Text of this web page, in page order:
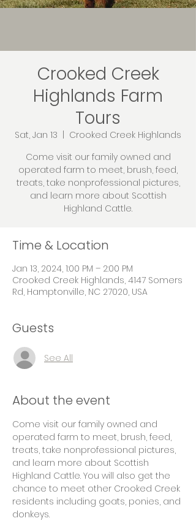
Crooked Creek
Highlands Farm
Tours
Sat, Jan 13
Crooked Creek Highlands
Come visit our family owned and
operated farm to meet, brush, feed,
treats, take nonprofessional pictures,
and learn more about Scottish
Highland Cattle.
Time & Location
Jan 13, 2024, 1:00 PM – 2:00 PM
Crooked Creek Highlands, 4147 Somers
Rd, Hamptonville, NC 27020, USA
Guests
See All
About the event
Come visit our family owned and
operated farm to meet, brush, feed,
treats, take nonprofessional pictures,
and learn more about Scottish
Highland Cattle. You will also get the
chance to meet other Crooked Creek
residents including goats, ponies, and
donkeys.